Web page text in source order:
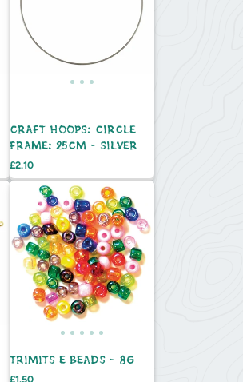
CRAFT HOOPS: CIRCLE
FRAME: 25CM - SILVER
Price
£2.10
TRIMITS E BEADS - 8G
Price
£1.50